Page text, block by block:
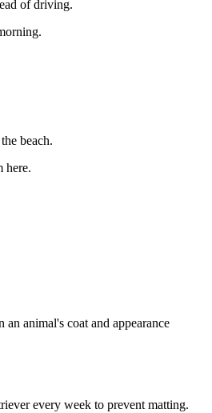
of driving.
beach.
here.
an animal's coat and appearance
every week to prevent matting.